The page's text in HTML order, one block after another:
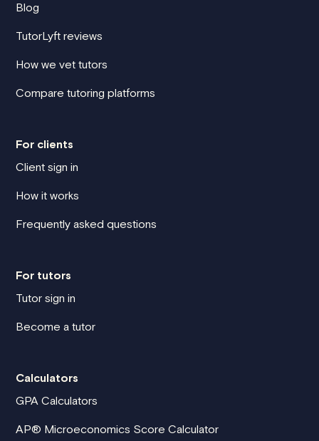
Blog
TutorLyft reviews
How we vet tutors
Compare tutoring platforms
For clients
Client sign in
How it works
Frequently asked questions
For tutors
Tutor sign in
Become a tutor
Calculators
GPA Calculators
AP® Microeconomics Score Calculator